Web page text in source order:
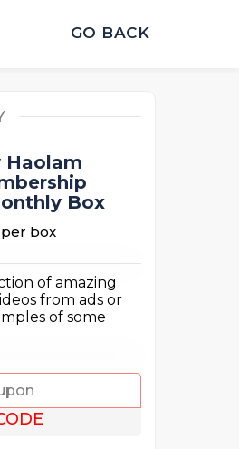
GO BACK
Haolam
Box
per box
of amazing
from ads or
of some